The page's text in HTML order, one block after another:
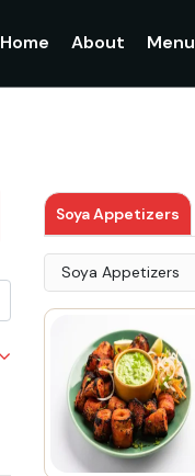
Home About Menu
Soya Appetizers
Soya Appetizers